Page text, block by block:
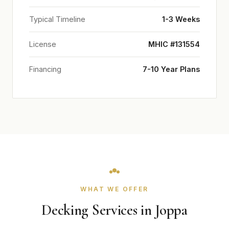
Typical Timeline 1-3 Weeks
License MHIC #131554
Financing 7-10 Year Plans
WHAT WE OFFER
Decking Services in Joppa